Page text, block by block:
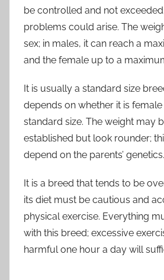
be controlled and not
problems could arise. The
sex; in males, it can reach a
and the female up to a
It is usually a standard size
depends on whether it is
standard size. The weight may
established but look rounder;
depend on the parents’ genetics.
It is a breed that tends to be
its diet must be cautious and
physical exercise. Everything
with this breed; excessive
harmful one hour a day will